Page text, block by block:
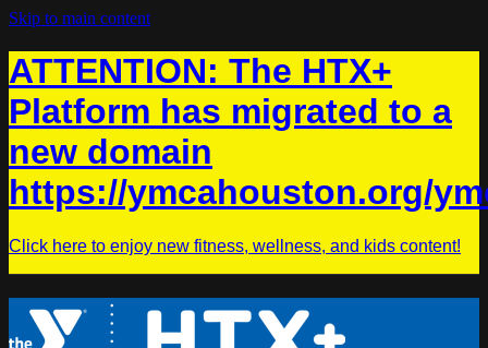
Skip to main content
ATTENTION: The HTX+
Platform has migrated to a
new domain
https://ymcahouston.org/
Click here to enjoy new fitness, wellness, and kids content!